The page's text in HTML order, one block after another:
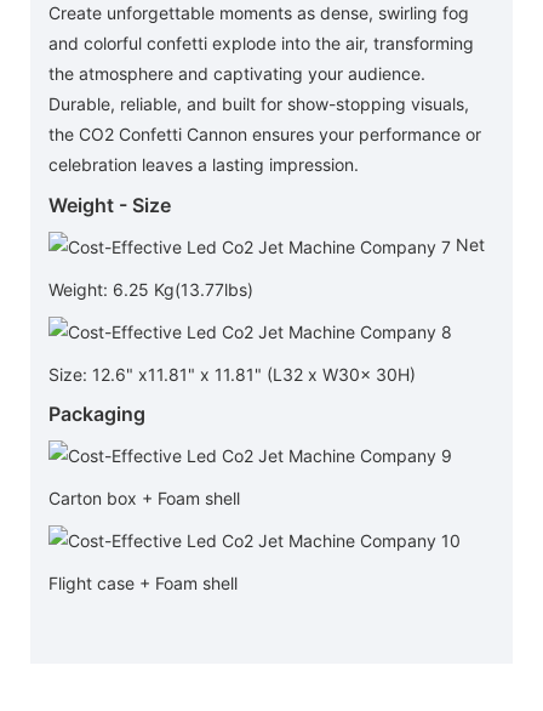
Create unforgettable moments as dense, swirling fog
and colorful confetti explode into the air, transforming
the atmosphere and captivating your audience.
Durable, reliable, and built for show-stopping visuals,
the CO2 Confetti Cannon ensures your performance or
celebration leaves a lasting impression.
Weight - Size
Net
Weight: 6.25 Kg(13.77lbs)
Size: 12.6" x11.81" x 11.81" (L32 x W30x 30H)
Packaging
Carton box + Foam shell
Flight case + Foam shell